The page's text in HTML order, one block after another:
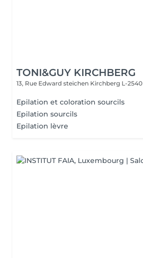
TONI&GUY KIRCHBERG
13, Rue Edward steichen Kirchberg L-2540
Epilation et coloration sourcils
Epilation sourcils
Epilation lèvre